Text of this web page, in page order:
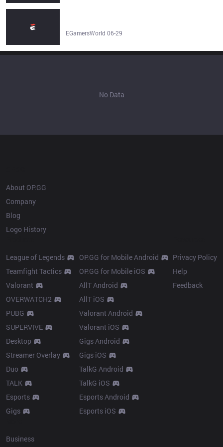
EGamersWorld 06-29
No Data
About OP.GG
Company
Blog
Logo History
League of Legends
Teamfight Tactics
Valorant
OVERWATCH2
PUBG
SUPERVIVE
Desktop
Streamer Overlay
Duo
TALK
Esports
Gigs
OP.GG for Mobile Android
OP.GG for Mobile iOS
AllT Android
AllT iOS
Valorant Android
Valorant iOS
Gigs Android
Gigs iOS
TalkG Android
TalkG iOS
Esports Android
Esports iOS
Privacy Policy
Help
Feedback
Business